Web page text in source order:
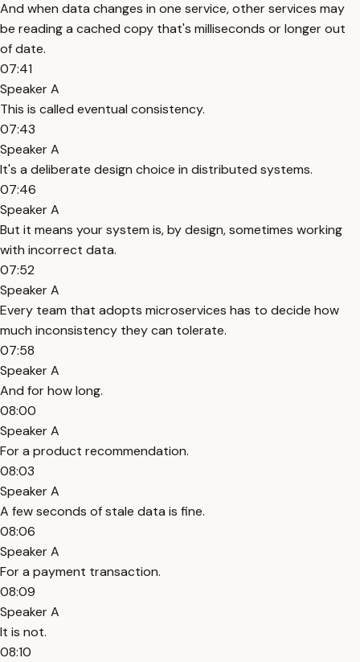
And when data changes in one service, other services may
be reading a cached copy that's milliseconds or longer out
of date.
07:41
Speaker A
This is called eventual consistency.
07:43
Speaker A
It's a deliberate design choice in distributed systems.
07:46
Speaker A
But it means your system is, by design, sometimes working
with incorrect data.
07:52
Speaker A
Every team that adopts microservices has to decide how
much inconsistency they can tolerate.
07:58
Speaker A
And for how long.
08:00
Speaker A
For a product recommendation.
08:03
Speaker A
A few seconds of stale data is fine.
08:06
Speaker A
For a payment transaction.
08:09
Speaker A
It is not.
08:10